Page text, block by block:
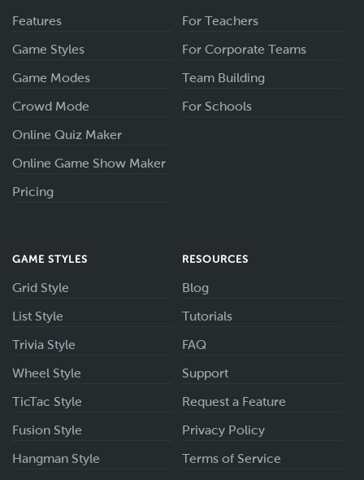
Features
Game Styles
Game Modes
Crowd Mode
Online Quiz Maker
Online Game Show Maker
Pricing
For Teachers
For Corporate Teams
Team Building
For Schools
GAME STYLES
Grid Style
List Style
Trivia Style
Wheel Style
TicTac Style
Fusion Style
Hangman Style
RESOURCES
Blog
Tutorials
FAQ
Support
Request a Feature
Privacy Policy
Terms of Service